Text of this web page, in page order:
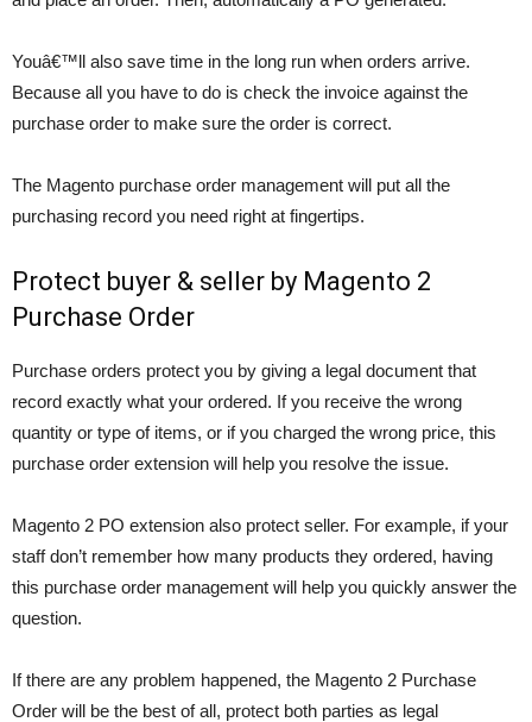
Youâ€™ll also save time in the long run when orders arrive.
Because all you have to do is check the invoice against the
purchase order to make sure the order is correct.
The Magento purchase order management will put all the
purchasing record you need right at fingertips.
Protect buyer & seller by Magento 2
Purchase Order
Purchase orders protect you by giving a legal document that
record exactly what your ordered. If you receive the wrong
quantity or type of items, or if you charged the wrong price, this
purchase order extension will help you resolve the issue.
Magento 2 PO extension also protect seller. For example, if your
staff don’t remember how many products they ordered, having
this purchase order management will help you quickly answer the
question.
If there are any problem happened, the Magento 2 Purchase
Order will be the best of all, protect both parties as legal